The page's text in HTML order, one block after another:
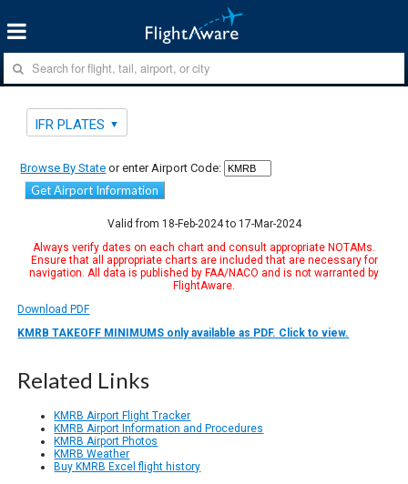
IFR PLATES
Browse By State or enter Airport Code:
Get Airport Information
Valid from 18-Feb-2024 to 17-Mar-2024
Always verify dates on each chart and consult appropriate NOTAMs.
Ensure that all appropriate charts are included that are necessary for
navigation. All data is published by FAA/NACO and is not warranted by
FlightAware.
Download PDF
KMRB TAKEOFF MINIMUMS only available as PDF. Click to view.
Related Links
KMRB Airport Flight Tracker
KMRB Airport Information and Procedures
KMRB Airport Photos
KMRB Weather
Buy KMRB Excel flight history